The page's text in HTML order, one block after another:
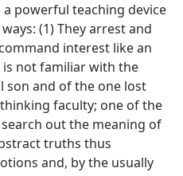
powerful teaching device
(1) They arrest and
interest like an
is not familiar with the
and of the one lost
faculty; one of the
out the meaning of
truths thus
and, by the usually